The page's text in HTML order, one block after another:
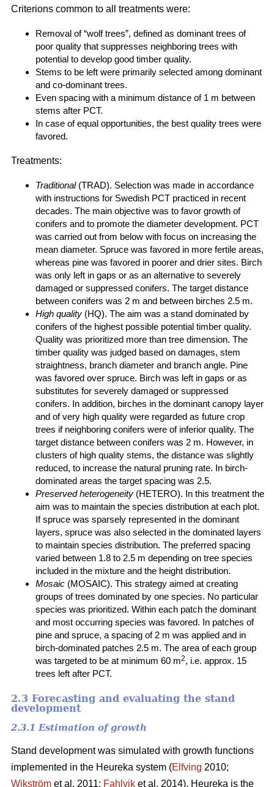
Criterions common to all treatments were:
Removal of “wolf trees”, defined as dominant trees of
poor quality that suppresses neighboring trees with
potential to develop good timber quality.
Stems to be left were primarily selected among dominant
and co-dominant trees.
Even spacing with a minimum distance of 1 m between
stems after PCT.
In case of equal opportunities, the best quality trees were
favored.
Treatments:
Traditional(TRAD). Selection was made in accordance
with instructions for Swedish PCT practiced in recent
decades. The main objective was to favor growth of
conifers and to promote the diameter development. PCT
was carried out from below with focus on increasing the
mean diameter. Spruce was favored in more fertile areas,
whereas pine was favored in poorer and drier sites. Birch
was only left in gaps or as an alternative to severely
damaged or suppressed conifers. The target distance
between conifers was 2 m and between birches 2.5 m.
High quality (HQ). The aim was a stand dominated by
conifers of the highest possible potential timber quality.
Quality was prioritized more than tree dimension. The
timber quality was judged based on damages, stem
straightness, branch diameter and branch angle. Pine
was favored over spruce. Birch was left in gaps or as
substitutes for severely damaged or suppressed
conifers. In addition, birches in the dominant canopy layer
and of very high quality were regarded as future crop
trees if neighboring conifers were of inferior quality. The
target distance between conifers was 2 m. However, in
clusters of high quality stems, the distance was slightly
reduced, to increase the natural pruning rate. In birch-
dominated areas the target spacing was 2.5.
Preserved heterogeneity (HETERO). In this treatment the
aim was to maintain the species distribution at each plot.
If spruce was sparsely represented in the dominant
layers, spruce was also selected in the dominated layers
to maintain species distribution. The preferred spacing
varied between 1.8 to 2.5 m depending on tree species
included in the mixture and the height distribution.
Mosaic (MOSAIC). This strategy aimed at creating
groups of trees dominated by one species. No particular
species was prioritized. Within each patch the dominant
and most occurring species was favored. In patches of
pine and spruce, a spacing of 2 m was applied and in
birch-dominated patches 2.5 m. The area of each group
was targeted to be at minimum 60 m2, i.e. approx. 15
trees left after PCT.
2.3 Forecasting and evaluating the stand
development
2.3.1 Estimation of growth
Stand development was simulated with growth functions
implemented in the Heureka system (Elfving 2010;
Wikström et al. 2011; Fahlvik et al. 2014). Heureka is the